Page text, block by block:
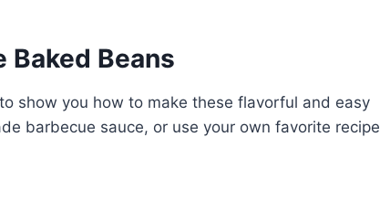
Baked Beans
show you how to make these flavorful and easy
barbecue sauce, or use your own favorite recipe